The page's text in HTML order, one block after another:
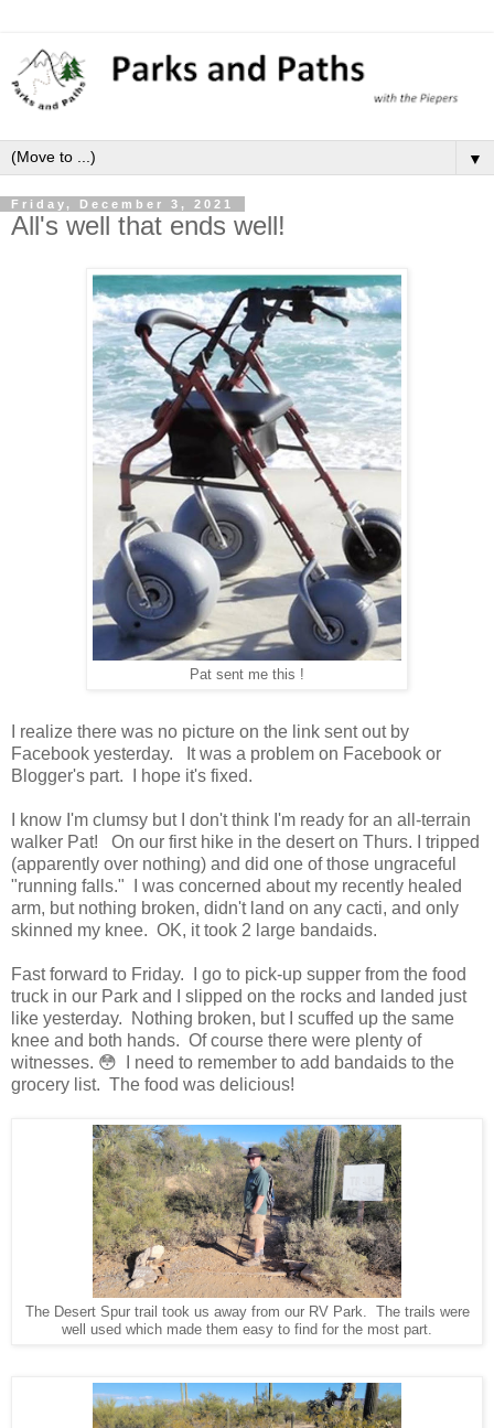
▼
Friday, December 3, 2021
All's well that ends well!
Pat sent me this !
I realize there was no picture on the link sent out by
Facebook yesterday. It was a problem on Facebook or
Blogger's part. I hope it's fixed.
I know I'm clumsy but I don't think I'm ready for an all-terrain
walker Pat! On our first hike in the desert on Thurs. I tripped
(apparently over nothing) and did one of those ungraceful
"running falls." I was concerned about my recently healed
arm, but nothing broken, didn't land on any cacti, and only
skinned my knee. OK, it took 2 large bandaids.
Fast forward to Friday. I go to pick-up supper from the food
truck in our Park and I slipped on the rocks and landed just
like yesterday. Nothing broken, but I scuffed up the same
knee and both hands. Of course there were plenty of
witnesses. 😳 I need to remember to add bandaids to the
grocery list. The food was delicious!
The Desert Spur trail took us away from our RV Park. The trails were
well used which made them easy to find for the most part.